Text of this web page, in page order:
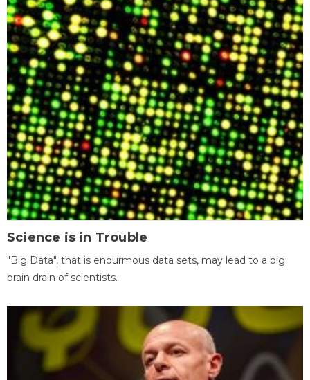
Science is in Trouble
"Big Data", that is enourmous data sets, may lead to a big
brain drain of scientists.